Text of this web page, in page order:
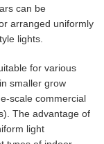
can be
arranged uniformly
lights.
for various
smaller grow
scale commercial
The advantage of
light